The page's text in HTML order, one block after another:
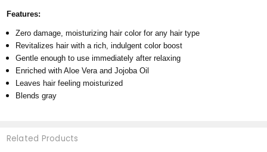
Features:
Zero damage, moisturizing hair color for any hair type
Revitalizes hair with a rich, indulgent color boost
Gentle enough to use immediately after relaxing
Enriched with Aloe Vera and Jojoba Oil
Leaves hair feeling moisturized
Blends gray
Related Products